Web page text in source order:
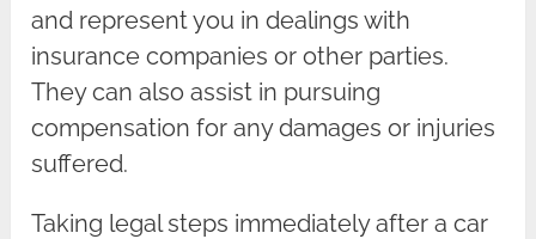
and represent you in dealings with
insurance companies or other parties.
They can also assist in pursuing
compensation for any damages or injuries
suffered.
Taking legal steps immediately after a car